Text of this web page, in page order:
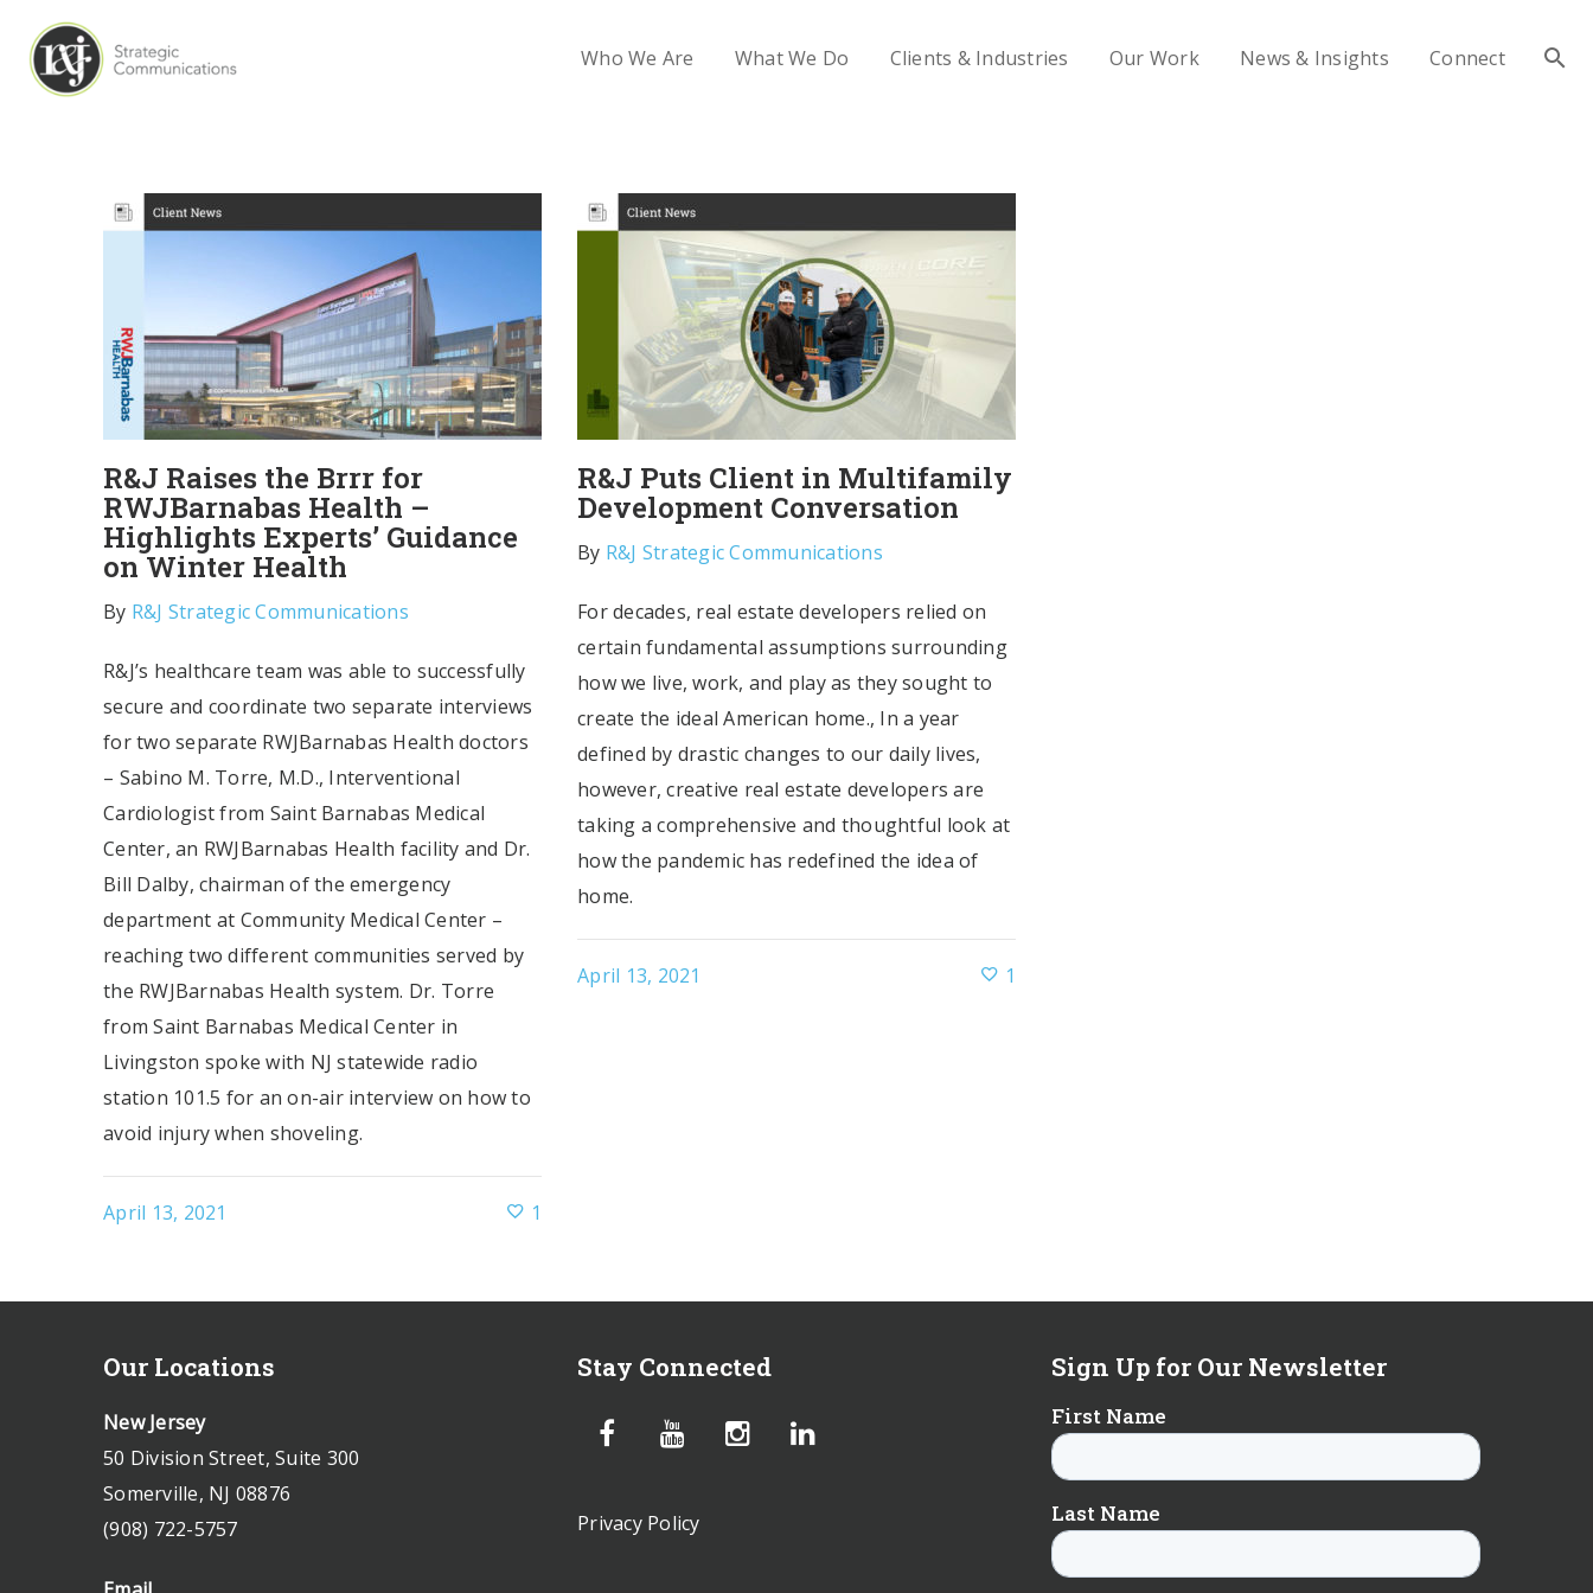
Who We Are What We Do Clients & Industries Our Work News & Insights Connect
R&J Raises the Brrr for
RWJBarnabas Health –
Highlights Experts’ Guidance
on Winter Health
By R&J Strategic Communications
R&J’s healthcare team was able to successfully
secure and coordinate two separate interviews
for two separate RWJBarnabas Health doctors
– Sabino M. Torre, M.D., Interventional
Cardiologist from Saint Barnabas Medical
Center, an RWJBarnabas Health facility and Dr.
Bill Dalby, chairman of the emergency
department at Community Medical Center –
reaching two different communities served by
the RWJBarnabas Health system. Dr. Torre
from Saint Barnabas Medical Center in
Livingston spoke with NJ statewide radio
station 101.5 for an on-air interview on how to
avoid injury when shoveling.
April 13, 2021 1
R&J Puts Client in Multifamily
Development Conversation
By R&J Strategic Communications
For decades, real estate developers relied on
certain fundamental assumptions surrounding
how we live, work, and play as they sought to
create the ideal American home., In a year
defined by drastic changes to our daily lives,
however, creative real estate developers are
taking a comprehensive and thoughtful look at
how the pandemic has redefined the idea of
home.
April 13, 2021 1
Our Locations
New Jersey
50 Division Street, Suite 300
Somerville, NJ 08876
(908) 722-5757
Stay Connected
Privacy Policy
Sign Up for Our Newsletter